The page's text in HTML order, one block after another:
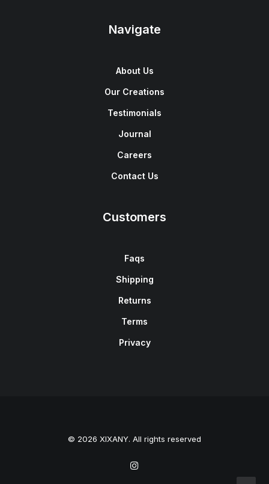
Navigate
About Us
Our Creations
Testimonials
Journal
Careers
Contact Us
Customers
Faqs
Shipping
Returns
Terms
Privacy
© 2026 XIXANY. All rights reserved